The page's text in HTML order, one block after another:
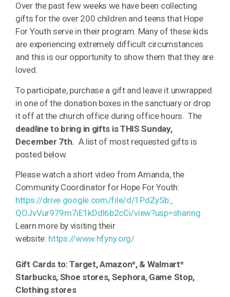
Over the past few weeks we have been collecting
gifts for the over 200 children and teens that Hope
For Youth serve in their program. Many of these kids
are experiencing extremely difficult circumstances
and this is our opportunity to show them that they are
loved.
To participate, purchase a gift and leave it unwrapped
in one of the donation boxes in the sanctuary or drop
it off at the church office during office hours. The
deadline to bring in gifts is THIS Sunday,
December 7th. A list of most requested gifts is
posted below.
Please watch a short video from Amanda, the
Community Coordinator for Hope For Youth:
https://drive.google.com/file/d/1PdZySb_
QOJvVur979m7iE1kDdl6b2cCi/view?usp=sharing
Learn more by visiting their
website: https://www.hfyny.org/
Gift Cards to: Target, Amazon*, & Walmart*
Starbucks, Shoe stores, Sephora, Game Stop,
Clothing stores